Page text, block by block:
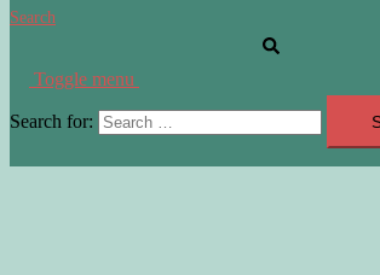
Search
Toggle menu
Search for: